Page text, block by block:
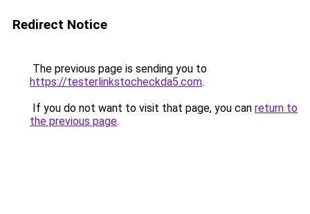
Redirect Notice
The previous page is sending you to
https://testerlinkstocheckda5.com.
If you do not want to visit that page, you can return to
the previous page.